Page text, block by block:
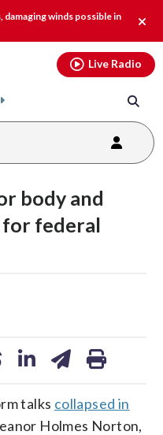
winds possible in
alert.
Live Radio
body and
for federal
talks collapsed in
Holmes Norton,